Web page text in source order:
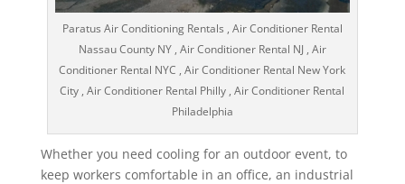
Paratus Air Conditioning Rentals , Air Conditioner Rental
Nassau County NY , Air Conditioner Rental NJ , Air
Conditioner Rental NYC , Air Conditioner Rental New York
City , Air Conditioner Rental Philly , Air Conditioner Rental
Philadelphia
Whether you need cooling for an outdoor event, to
keep workers comfortable in an office, an industrial